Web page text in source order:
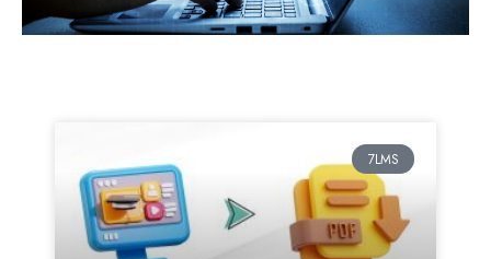
7LMS